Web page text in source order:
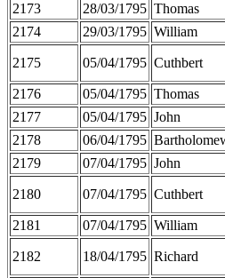
2173
28/03/1795 Thomas
2174
29/03/1795 William
2175 05/04/1795 Cuthbert
2176 05/04/1795 Thomas
2177
05/04/1795 John
2178
06/04/1795
2179
07/04/1795 John
2180 07/04/1795 Cuthbert
2181 07/04/1795 William
2182 18/04/1795 Richard